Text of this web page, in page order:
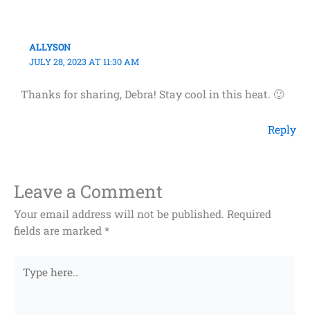
ALLYSON
JULY 28, 2023 AT 11:30 AM
Thanks for sharing, Debra! Stay cool in this heat. 🙂
Reply
Leave a Comment
Your email address will not be published. Required
fields are marked *
here..